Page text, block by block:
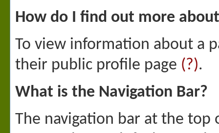
How do I find out more
To view information about a
their public profile page (?).
What is the Navigation Bar?
The navigation bar at the top